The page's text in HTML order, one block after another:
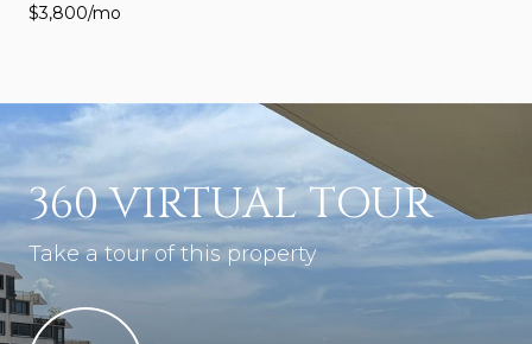
$3,800/mo
360 VIRTUAL TOUR
Take a tour of this property